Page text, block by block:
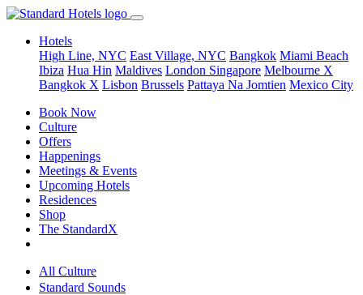
Hotels
High Line, NYC East Village, NYC Bangkok Miami Beach
Ibiza Hua Hin Maldives London Singapore Melbourne X
Bangkok X Lisbon Brussels Pattaya Na Jomtien Mexico City
Book Now
Culture
Offers
Happenings
Meetings & Events
Upcoming Hotels
Residences
Shop
The StandardX
All Culture
Standard Sounds